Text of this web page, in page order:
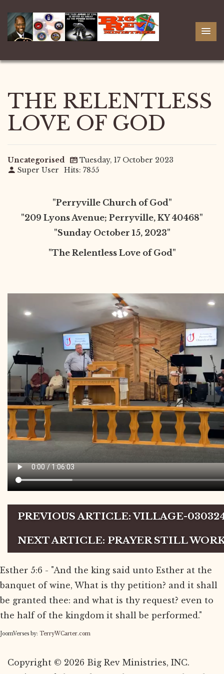
THE RELENTLESS
LOVE OF GOD
Uncategorised
Tuesday, 17 October 2023
Super User
Hits: 7855
"Perryville Church of God"
"209 Lyons Avenue; Perryville, KY 40468"
"Sunday October 15, 2023"
"The Relentless Love of God"
PREVIOUS ARTICLE: VILLAGE-
NEXT ARTICLE: PRAYER STILL
Esther 5:6 - "And the king said unto Esther at the
banquet of wine, What is thy petition? and it shall
be granted thee: and what is thy request? even to
the half of the kingdom it shall be performed."
JoomVerses by: TerryWCarter.com
Copyright © 2026 Big Rev Ministries, INC.